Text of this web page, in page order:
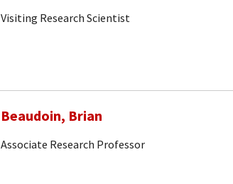
Visiting Research Scientist
Beaudoin, Brian
Associate Research Professor